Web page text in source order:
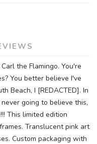
the Flamingo. You're
You better believe I've
Beach, I [REDACTED]. In
going to believe this,
This limited edition
Translucent pink art
Custom packaging with